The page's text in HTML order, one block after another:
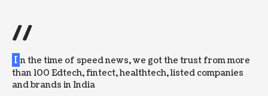
//
I n the time of speed news, we got the trust from more
than 100 Edtech, fintect, healthtech, listed companies
and brands in India